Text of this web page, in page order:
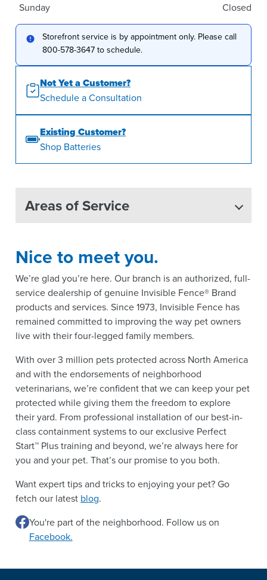
Sunday
Closed
Storefront service is by appointment only. Please call
800-578-3647 to schedule.
Not Yet a Customer?
Schedule a Consultation
Existing Customer?
Shop Batteries
Areas of Service
Nice to meet you.
We’re glad you’re here. Our branch is an authorized, full-
service dealership of genuine Invisible Fence® Brand
products and services. Since 1973, Invisible Fence has
remained committed to improving the way pet owners
live with their four-legged family members.
With over 3 million pets protected across North America
and with the endorsements of neighborhood
veterinarians, we’re confident that we can keep your pet
protected while giving them the freedom to explore
their yard. From professional installation of our best-in-
class containment systems to our exclusive Perfect
Start™ Plus training and beyond, we’re always here for
you and your pet. That’s our promise to you both.
Want expert tips and tricks to enjoying your pet? Go
fetch our latest blog.
You're part of the neighborhood. Follow us on
Facebook.